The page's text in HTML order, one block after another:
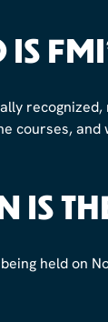
IS
courses,
IS
held on